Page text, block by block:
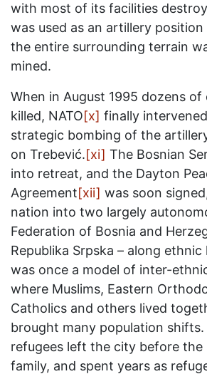
with most of its facilities
was used as an artillery
the entire surrounding terrain
mined.
When in August 1995 dozens of
killed, NATO[x] finally
strategic bombing of the
on Trebević.[xi] The Bosnian
into retreat, and the Dayton
Agreement[xii] was soon
nation into two largely
Federation of Bosnia and
Republika Srpska – along ethnic
was once a model of inter-
where Muslims, Eastern
Catholics and others lived
brought many population
refugees left the city before the
family, and spent years as